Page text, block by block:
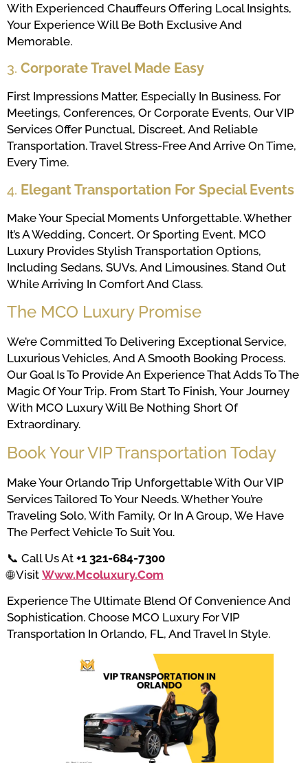
With Experienced Chauffeurs Offering Local Insights,
Your Experience Will Be Both Exclusive And
Memorable.
3. Corporate Travel Made Easy
First Impressions Matter, Especially In Business. For
Meetings, Conferences, Or Corporate Events, Our VIP
Services Offer Punctual, Discreet, And Reliable
Transportation. Travel Stress-Free And Arrive On Time,
Every Time.
4. Elegant Transportation For Special Events
Make Your Special Moments Unforgettable. Whether
It’s A Wedding, Concert, Or Sporting Event, MCO
Luxury Provides Stylish Transportation Options,
Including Sedans, SUVs, And Limousines. Stand Out
While Arriving In Comfort And Class.
The MCO Luxury Promise
We’re Committed To Delivering Exceptional Service,
Luxurious Vehicles, And A Smooth Booking Process.
Our Goal Is To Provide An Experience That Adds To The
Magic Of Your Trip. From Start To Finish, Your Journey
With MCO Luxury Will Be Nothing Short Of
Extraordinary.
Book Your VIP Transportation Today
Make Your Orlando Trip Unforgettable With Our VIP
Services Tailored To Your Needs. Whether You’re
Traveling Solo, With Family, Or In A Group, We Have
The Perfect Vehicle To Suit You.
📞 Call Us At +1 321-684-7300
🌐 Visit Www.mcoluxury.com
Experience The Ultimate Blend Of Convenience And
Sophistication. Choose MCO Luxury For VIP
Transportation In Orlando, FL, And Travel In Style.